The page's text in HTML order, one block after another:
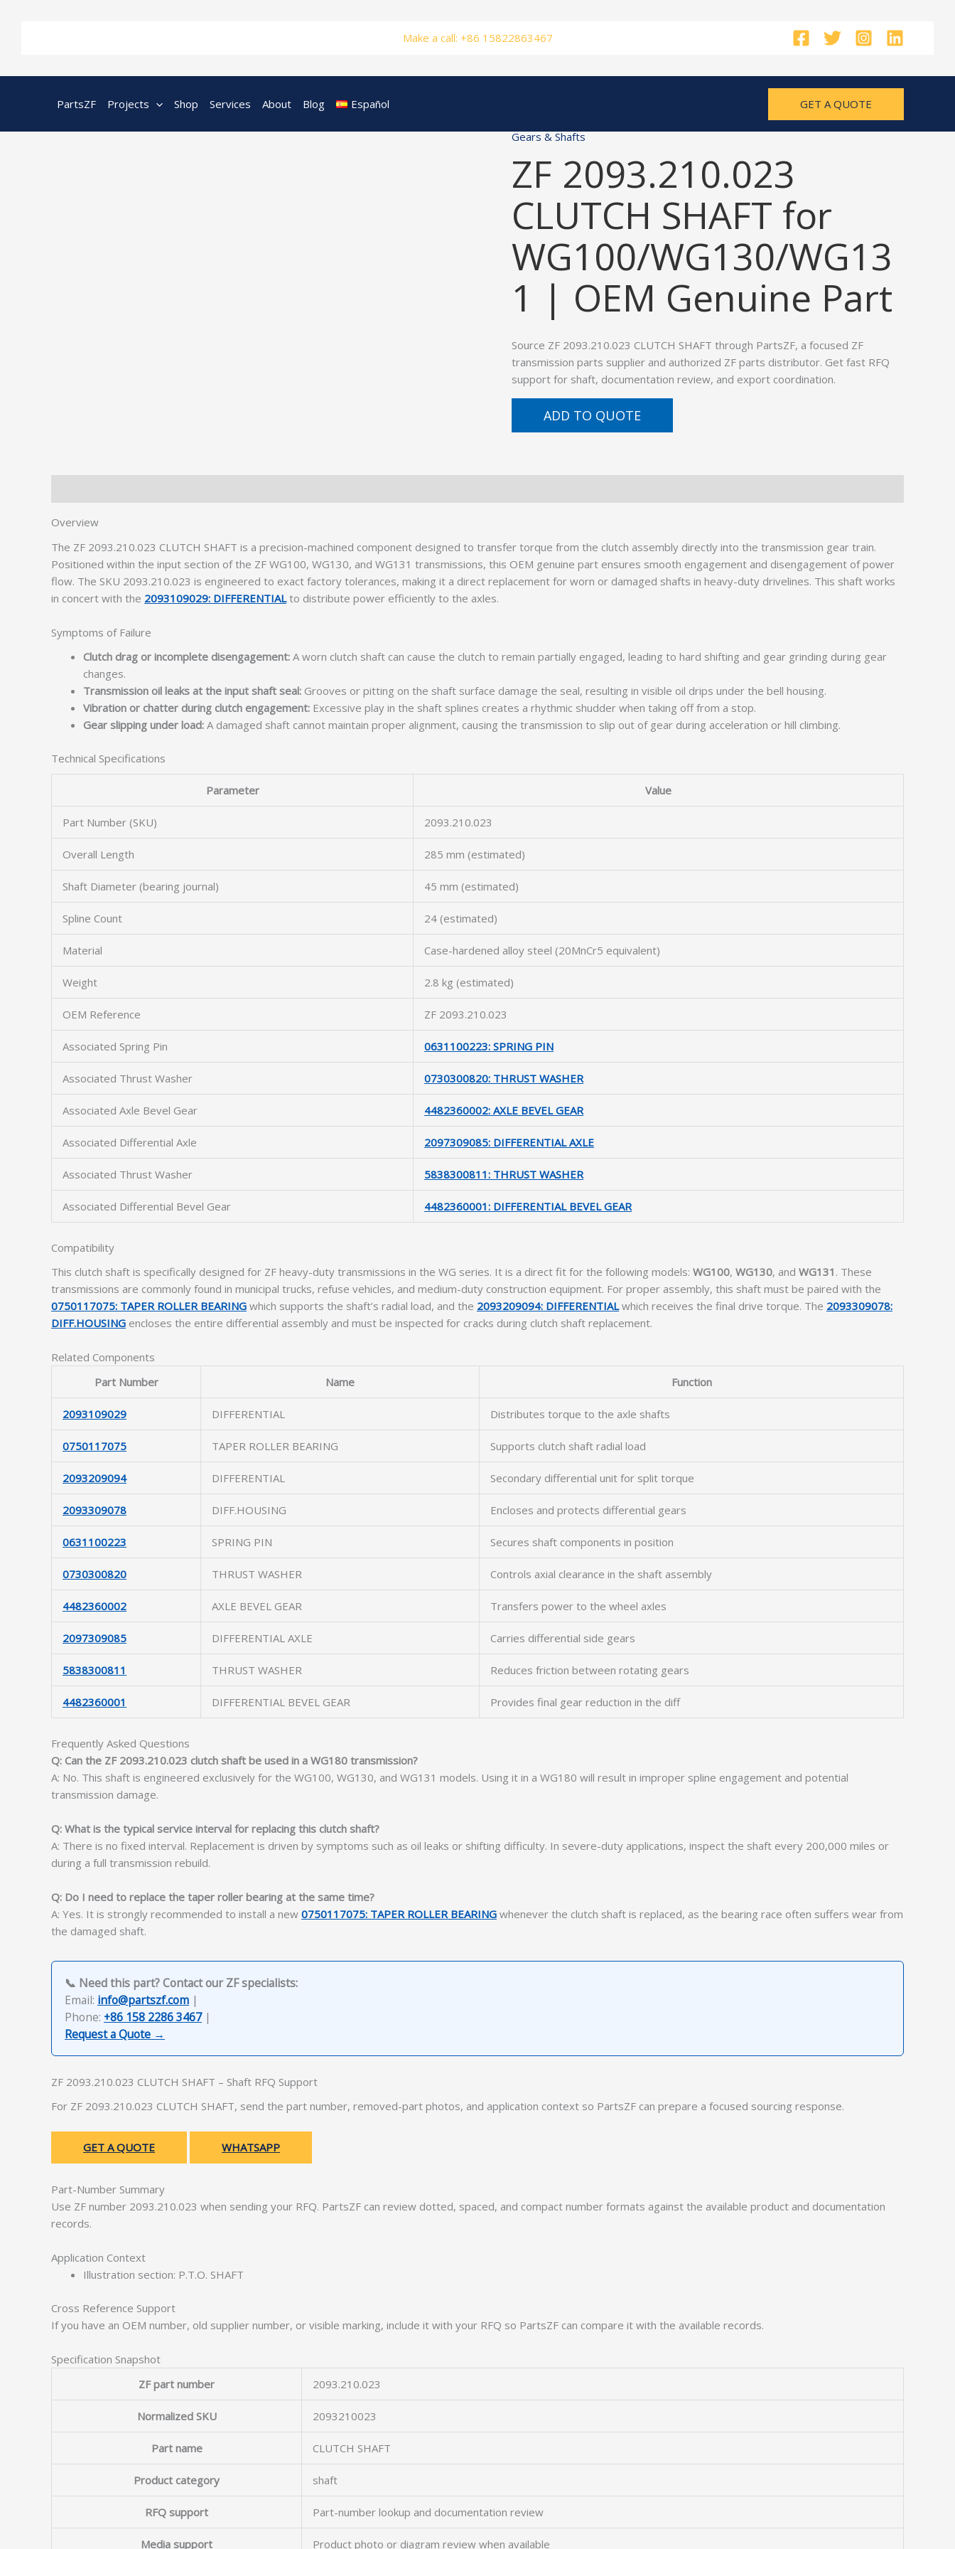
Make a call: +86 15822863467
PartsZF Projects Shop Services About Blog Español GET A QUOTE
Gears & Shafts
ZF 2093.210.023
CLUTCH SHAFT for
WG100/WG130/WG13
1 | OEM Genuine Part
Source ZF 2093.210.023 CLUTCH SHAFT through PartsZF, a focused ZF
transmission parts supplier and authorized ZF parts distributor. Get fast RFQ
support for shaft, documentation review, and export coordination.
ADD TO QUOTE
Overview
The ZF 2093.210.023 CLUTCH SHAFT is a precision-machined component designed to transfer torque from the clutch assembly directly into the transmission gear train.
Positioned within the input section of the ZF WG100, WG130, and WG131 transmissions, this OEM genuine part ensures smooth engagement and disengagement of power
flow. The SKU 2093.210.023 is engineered to exact factory tolerances, making it a direct replacement for worn or damaged shafts in heavy-duty drivelines. This shaft works
in concert with the 2093109029: DIFFERENTIALto distribute power efficiently to the axles.
Symptoms of Failure
Clutch drag or incomplete disengagement: A worn clutch shaft can cause the clutch to remain partially engaged, leading to hard shifting and gear grinding during gear
changes.
Transmission oil leaks at the input shaft seal: Grooves or pitting on the shaft surface damage the seal, resulting in visible oil drips under the bell housing.
Vibration or chatter during clutch engagement: Excessive play in the shaft splines creates a rhythmic shudder when taking off from a stop.
Gear slipping under load: A damaged shaft cannot maintain proper alignment, causing the transmission to slip out of gear during acceleration or hill climbing.
Technical Specifications
Parameter Value
Part Number (SKU) 2093.210.023
Overall Length 285 mm (estimated)
Shaft Diameter (bearing journal) 45 mm (estimated)
Spline Count 24 (estimated)
Material Case-hardened alloy steel (20MnCr5 equivalent)
Weight 2.8 kg (estimated)
OEM Reference ZF 2093.210.023
Associated Spring Pin 0631100223: SPRING PIN
Associated Thrust Washer 0730300820: THRUST WASHER
Associated Axle Bevel Gear 4482360002: AXLE BEVEL GEAR
Associated Differential Axle 2097309085: DIFFERENTIAL AXLE
Associated Thrust Washer 5838300811: THRUST WASHER
Associated Differential Bevel Gear 4482360001: DIFFERENTIAL BEVEL GEAR
Compatibility
This clutch shaft is specifically designed for ZF heavy-duty transmissions in the WG series. It is a direct fit for the following models: WG100, WG130, and WG131 . These
transmissions are commonly found in municipal trucks, refuse vehicles, and medium-duty construction equipment. For proper assembly, this shaft must be paired with the
0750117075: TAPER ROLLER BEARING which supports the shaft’s radial load, and the 2093209094: DIFFERENTIALwhich receives the final drive torque. The 2093309078:
DIFF.HOUSING encloses the entire differential assembly and must be inspected for cracks during clutch shaft replacement.
Related Components
Part Number
Name Function
2093109029 DIFFERENTIAL Distributes torque to the axle shafts
0750117075 TAPER ROLLER BEARING Supports clutch shaft radial load
2093209094 DIFFERENTIAL Secondary differential unit for split torque
2093309078 DIFF.HOUSING Encloses and protects differential gears
0631100223 SPRING PIN Secures shaft components in position
0730300820 THRUST WASHER Controls axial clearance in the shaft assembly
4482360002 AXLE BEVEL GEAR Transfers power to the wheel axles
2097309085 DIFFERENTIAL AXLE Carries differential side gears
5838300811 THRUST WASHER Reduces friction between rotating gears
4482360001 DIFFERENTIAL BEVEL GEAR Provides final gear reduction in the diff
Frequently Asked Questions
Q: Can the ZF 2093.210.023 clutch shaft be used in a WG180 transmission?
A: No. This shaft is engineered exclusively for the WG100, WG130, and WG131 models. Using it in a WG180 will result in improper spline engagement and potential
transmission damage.
Q: What is the typical service interval for replacing this clutch shaft?
A: There is no fixed interval. Replacement is driven by symptoms such as oil leaks or shifting difficulty. In severe-duty applications, inspect the shaft every 200,000 miles or
during a full transmission rebuild.
Q: Do I need to replace the taper roller bearing at the same time?
A: Yes. It is strongly recommended to install a new 0750117075: TAPER ROLLER BEARING whenever the clutch shaft is replaced, as the bearing race often suffers wear from
the damaged shaft.
📞 Need this part? Contact our ZF specialists:
Email: info@partszf.com |
Phone: +86 158 2286 3467|
Request a Quote →
ZF 2093.210.023 CLUTCH SHAFT – Shaft RFQ Support
For ZF 2093.210.023 CLUTCH SHAFT, send the part number, removed-part photos, and application context so PartsZF can prepare a focused sourcing response.
GET A QUOTE WHATSAPP
Part-Number Summary
Use ZF number 2093.210.023 when sending your RFQ. PartsZF can review dotted, spaced, and compact number formats against the available product and documentation
records.
Application Context
Illustration section: P.T.O. SHAFT
Cross Reference Support
If you have an OEM number, old supplier number, or visible marking, include it with your RFQ so PartsZF can compare it with the available records.
Specification Snapshot
ZF part number
2093.210.023
Normalized SKU 2093210023
Part name CLUTCH SHAFT
Product category shaft
RFQ support Part-number lookup and documentation review
Media support Product photo or diagram review when available